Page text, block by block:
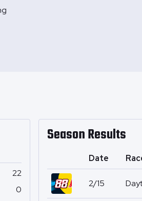
22
0
Season Results
Date
2/15